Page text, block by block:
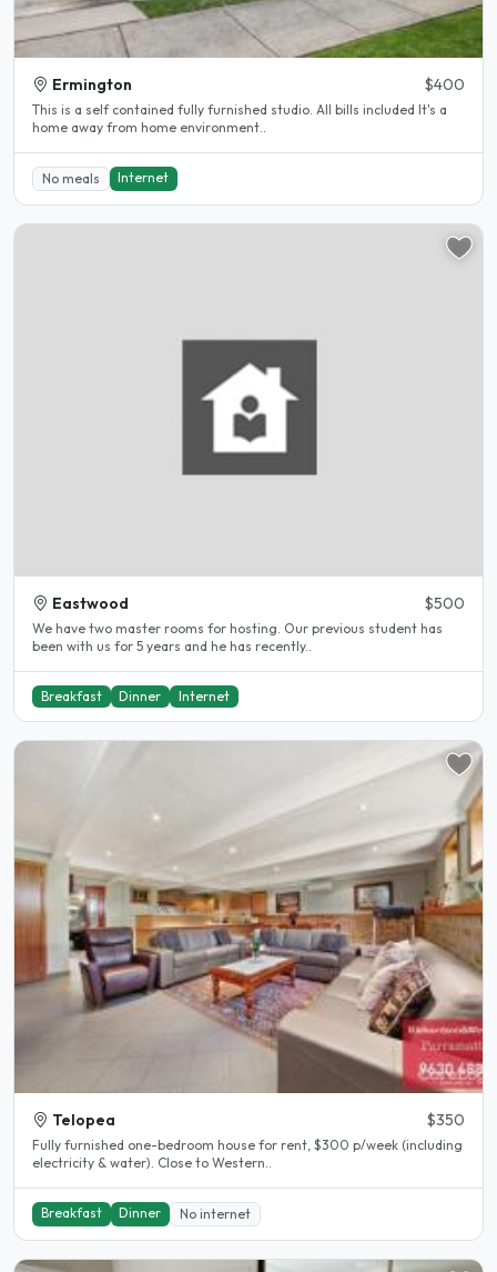
Ermington $400
This is a self contained fully furnished studio. All bills included It's a
home away from home environment..
No meals Internet
Eastwood $500
We have two master rooms for hosting. Our previous student has
been with us for 5 years and he has recently..
Breakfast Dinner Internet
Telopea $350
Fully furnished one-bedroom house for rent, $300 p/week (including
electricity & water). Close to Western..
Breakfast Dinner No internet